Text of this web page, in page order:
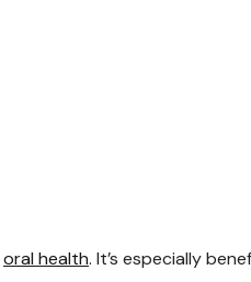
oral health. It’s especially